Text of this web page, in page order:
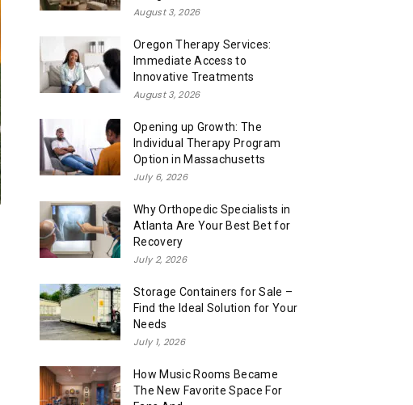
August 3, 2026
Oregon Therapy Services:
Immediate Access to
Innovative Treatments
August 3, 2026
Opening up Growth: The
Individual Therapy Program
Option in Massachusetts
July 6, 2026
Why Orthopedic Specialists in
Atlanta Are Your Best Bet for
Recovery
July 2, 2026
Storage Containers for Sale –
Find the Ideal Solution for Your
Needs
July 1, 2026
How Music Rooms Became
The New Favorite Space For